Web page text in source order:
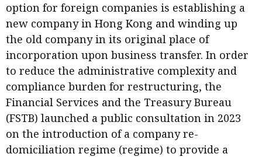
Q&A with a PAIB
Q&A with a PAIP
Young member of
the month
Technical articles
Technical news
Institute update
President’s
message
Institute news
Forever young
option for foreign companies is establishing a
new company in Hong Kong and winding up
the old company in its original place of
incorporation upon business transfer. In order
to reduce the administrative complexity and
compliance burden for restructuring, the
Financial Services and the Treasury Bureau
(FSTB) launched a public consultation in 2023
on the introduction of a company re-
domiciliation regime (regime) to provide a